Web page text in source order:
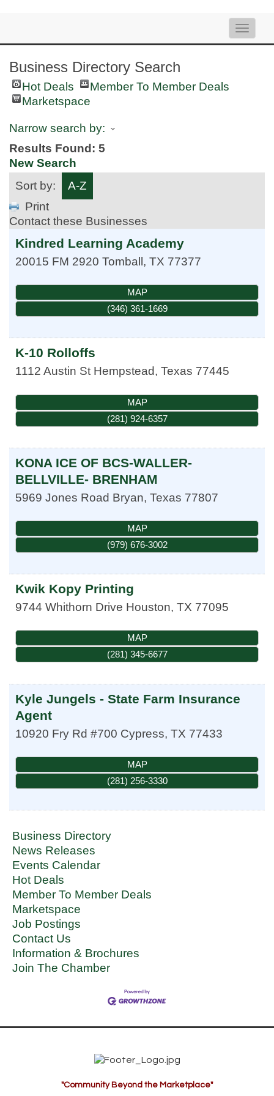
Toggle
Business Directory Search
Hot Deals
Member To Member Deals
Marketspace
Narrow search by:
Results Found: 5
New Search
Sort by:
A-Z
Print
Contact these Businesses
Kindred Learning Academy
20015 FM 2920 Tomball , TX 77377
MAP
(346) 361-1669
K-10 Rolloffs
1112 Austin St Hempstead, Texas 77445
MAP
(281) 924-6357
KONA ICE OF BCS-WALLER-
BELLVILLE- BRENHAM
5969 Jones Road Bryan, Texas 77807
MAP
(979) 676-3002
Kwik Kopy Printing
9744 Whithorn Drive Houston, TX 77095
MAP
(281) 345-6677
Kyle Jungels - State Farm Insurance
Agent
10920 Fry Rd #700 Cypress, TX 77433
MAP
(281) 256-3330
Business Directory
News Releases
Events Calendar
Hot Deals
Member To Member Deals
Marketspace
Job Postings
Contact Us
Information & Brochures
Join The Chamber
"Community Beyond the Marketplace"